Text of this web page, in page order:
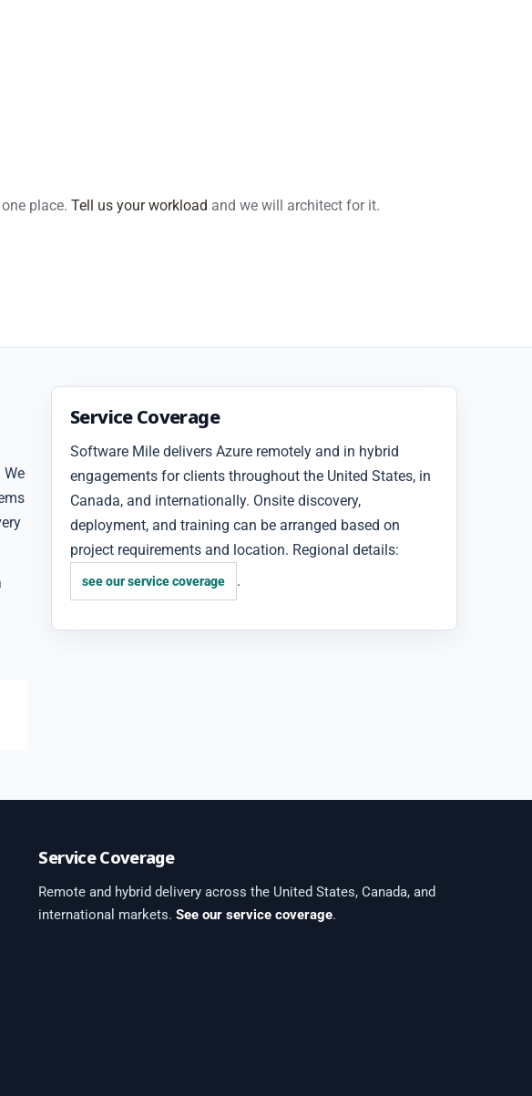
place. Tell us your workload and we will architect for it.
Service Coverage
Software Mile delivers Azure remotely and in hybrid
engagements for clients throughout the United States, in
Canada, and internationally. Onsite discovery,
deployment, and training can be arranged based on
project requirements and location. Regional details:
see our service coverage .
Service Coverage
Remote and hybrid delivery across the United States, Canada, and
international markets.See our service coverage.